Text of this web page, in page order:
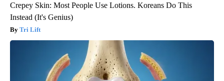
Crepey Skin: Most People Use Lotions. Koreans Do This
Instead (It's Genius)
Tri Lift